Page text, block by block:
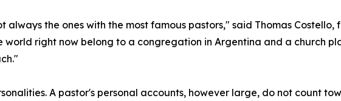
the ones with the most famous pastors," said Thomas Costello,
right now belong to a congregation in Argentina and a church
A pastor's personal accounts, however large, do not count